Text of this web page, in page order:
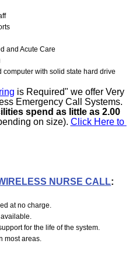
and Acute Care
computer with solid state hard drive
is Required" we offer Very
spend as little as 2.00
on size). Click Here to
NURSE CALL:
at no charge.
for the life of the system.
most areas.